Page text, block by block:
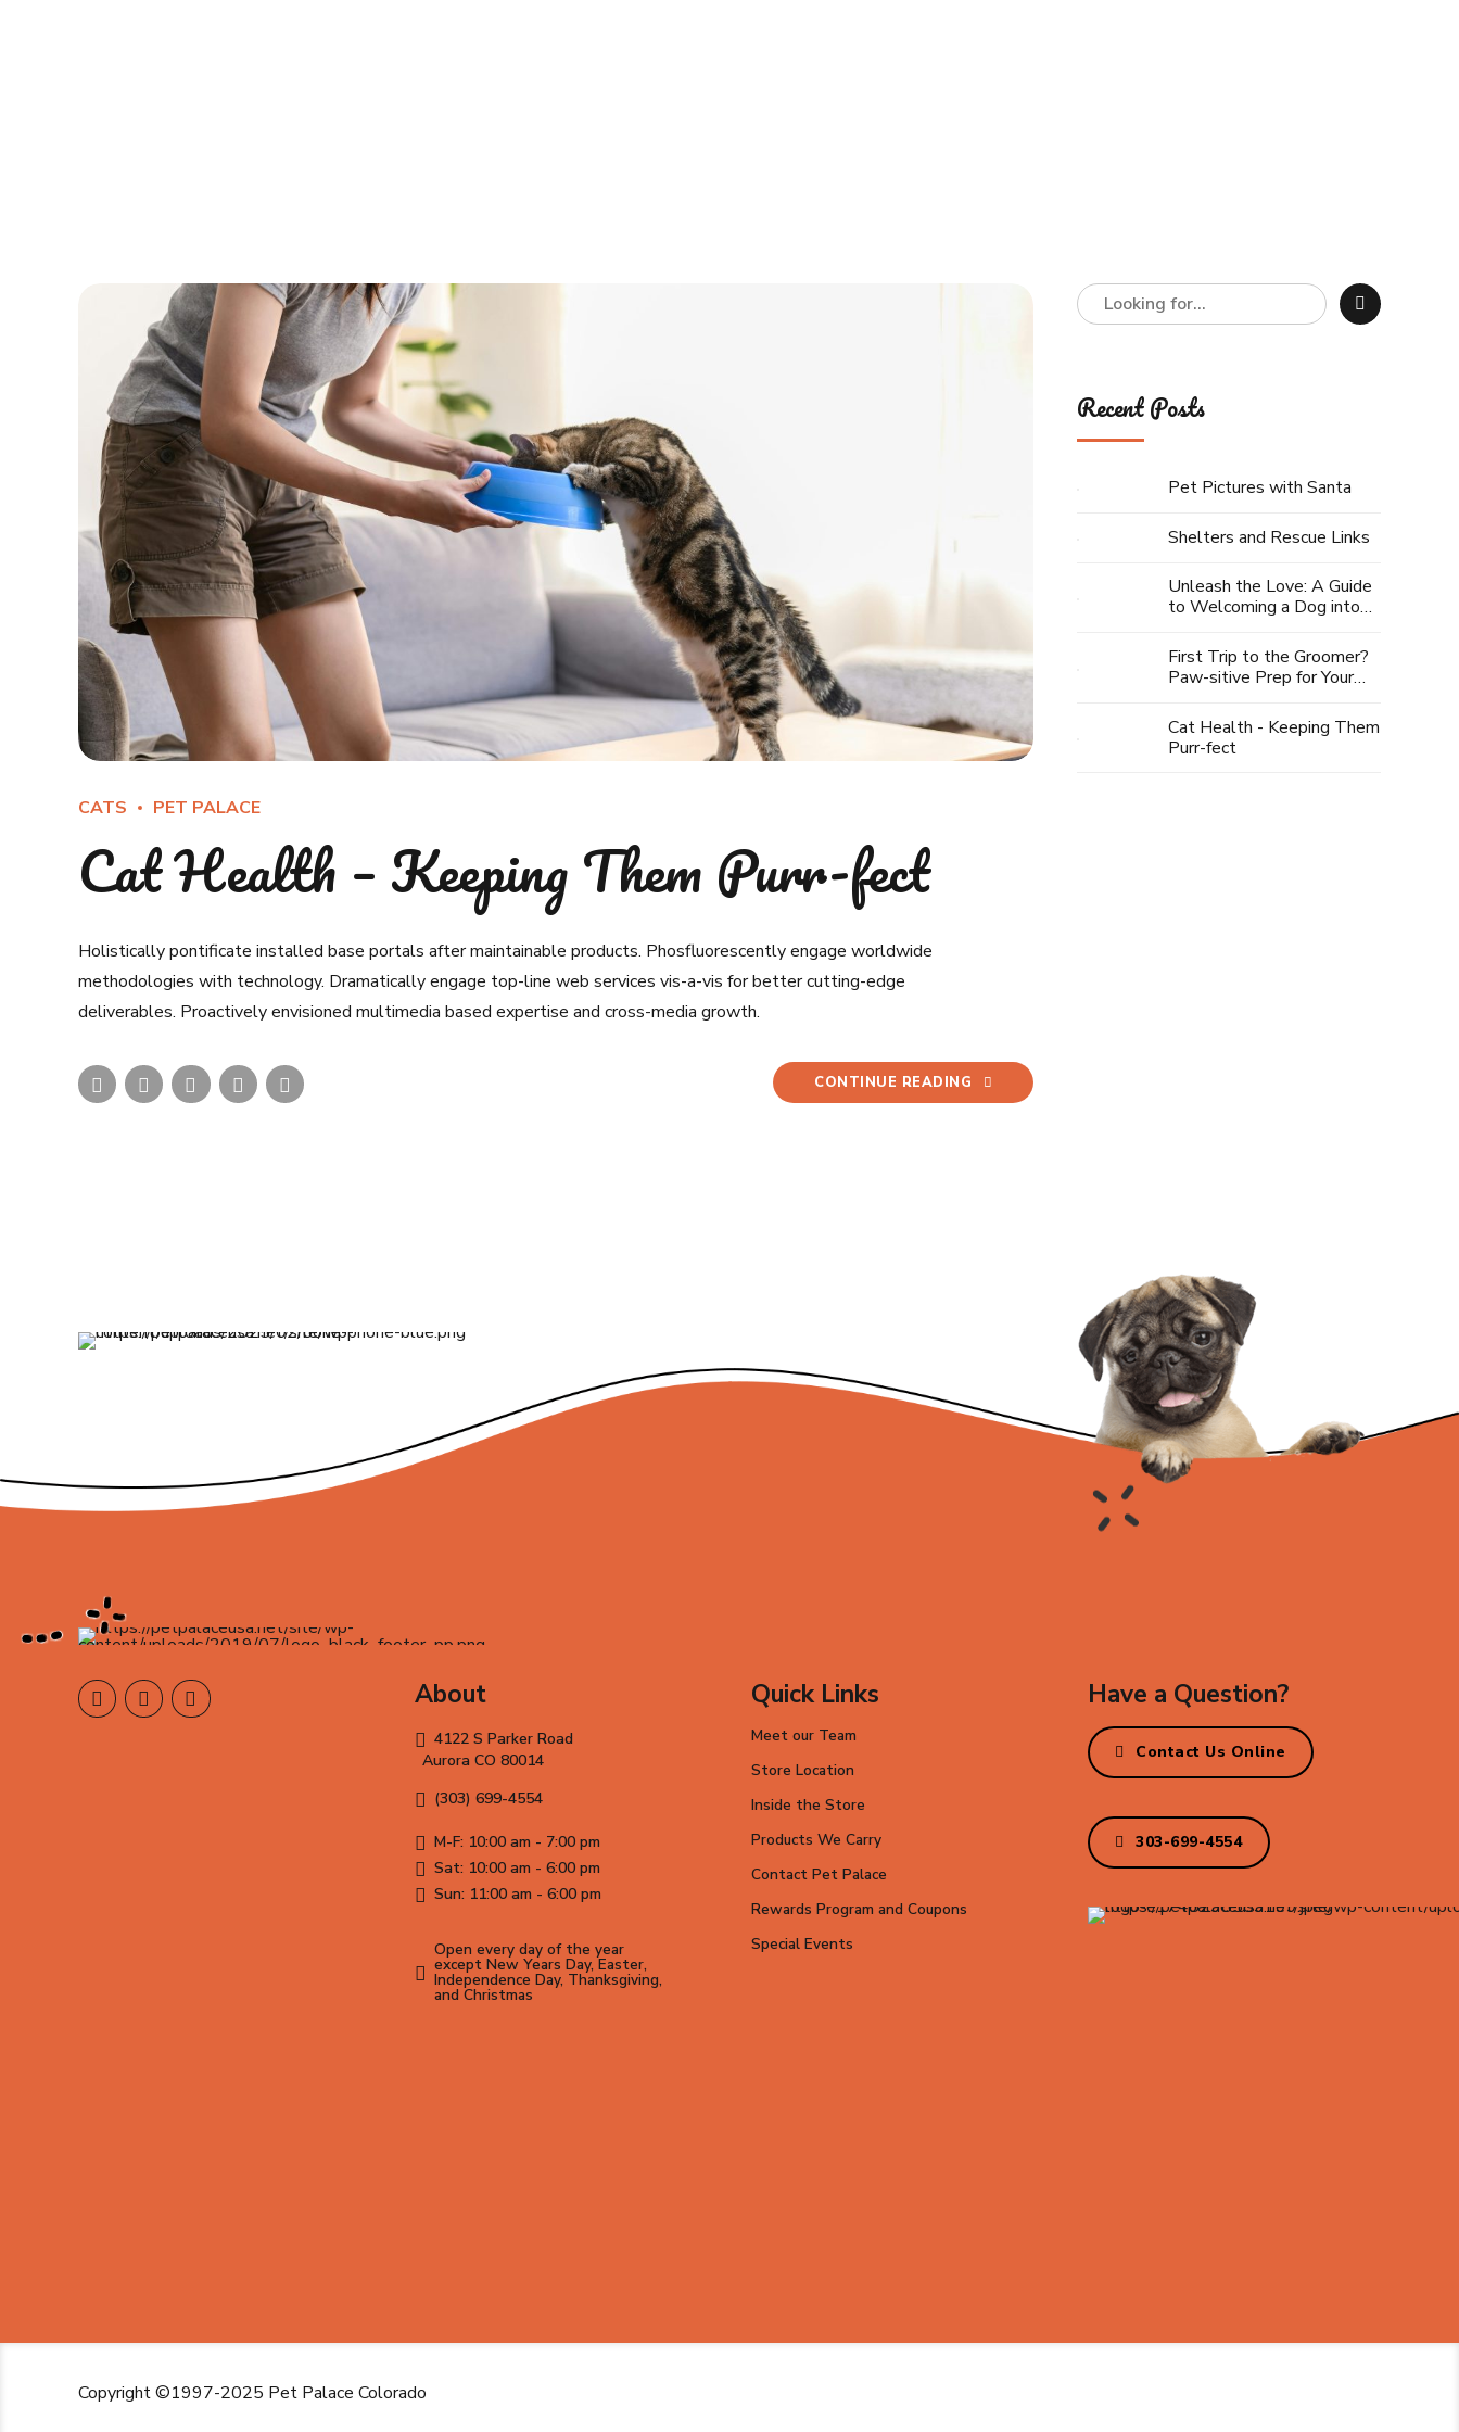
CATS PET PALACE
Cat Health – Keeping Them Purr-fect
Holistically pontificate installed base portals after maintainable products. Phosfluorescently engage worldwide
methodologies with technology. Dramatically engage top-line web services vis-a-vis for better cutting-edge
deliverables. Proactively envisioned multimedia based expertise and cross-media growth.
CONTINUE READING
Recent Posts
Pet Pictures with Santa
Shelters and Rescue Links
Unleash the Love: A Guide
to Welcoming a Dog into
First Trip to the Groomer?
Paw-sitive Prep for Your
Cat Health - Keeping Them
Purr-fect
About
4122 S Parker Road
Aurora CO 80014
(303) 699-4554
M-F: 10:00 am - 7:00 pm
Sat: 10:00 am - 6:00 pm
Sun: 11:00 am - 6:00 pm
Open every day of the year
except New Years Day, Easter,
Independence Day, Thanksgiving,
and Christmas
Quick Links
Meet our Team
Store Location
Inside the Store
Products We Carry
Contact Pet Palace
Rewards Program and Coupons
Special Events
Have a Question?
Contact Us Online
303-699-4554
Copyright ©1997-2025 Pet Palace Colorado